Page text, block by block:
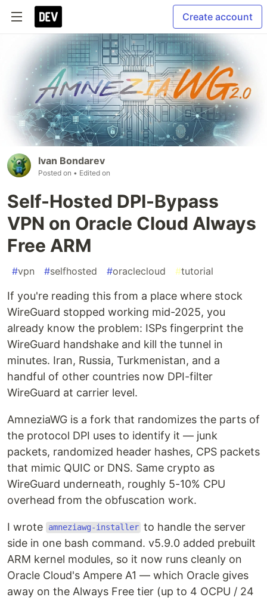
Create account
Ivan Bondarev
Posted on • Edited on
Self-Hosted DPI-Bypass
VPN on Oracle Cloud Always
Free ARM
#vpn #selfhosted #oraclecloud #tutorial
If you're reading this from a place where stock
WireGuard stopped working mid-2025, you
already know the problem: ISPs fingerprint the
WireGuard handshake and kill the tunnel in
minutes. Iran, Russia, Turkmenistan, and a
handful of other countries now DPI-filter
WireGuard at carrier level.
AmneziaWG is a fork that randomizes the parts of
the protocol DPI uses to identify it — junk
packets, randomized header hashes, CPS packets
that mimic QUIC or DNS. Same crypto as
WireGuard underneath, roughly 5-10% CPU
overhead from the obfuscation work.
I wrote amneziawg-installer to handle the server
side in one bash command. v5.9.0 added prebuilt
ARM kernel modules, so it now runs cleanly on
Oracle Cloud's Ampere A1 — which Oracle gives
away on the Always Free tier (up to 4 OCPU / 24